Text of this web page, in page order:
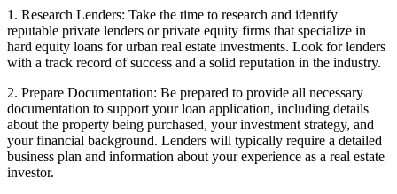
1. Research Lenders: Take the time to research and identify
reputable private lenders or private equity firms that specialize in
hard equity loans for urban real estate investments. Look for lenders
with a track record of success and a solid reputation in the industry.
2. Prepare Documentation: Be prepared to provide all necessary
documentation to support your loan application, including details
about the property being purchased, your investment strategy, and
your financial background. Lenders will typically require a detailed
business plan and information about your experience as a real estate
investor.